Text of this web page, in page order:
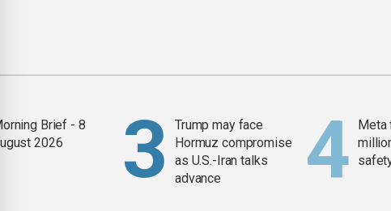
Brief - 8
2026
Trump may face
Hormuz compromise
as U.S.-Iran talks
advance